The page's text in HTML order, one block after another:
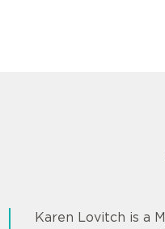
Karen Lovitch is a